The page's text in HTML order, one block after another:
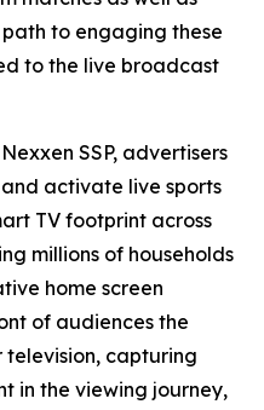
to engaging these
to the live broadcast
SSP, advertisers
activate live sports
TV footprint across
millions of households
home screen
of audiences the
television, capturing
in the viewing journey,